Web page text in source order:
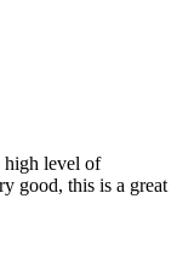
high level of
good, this is a great